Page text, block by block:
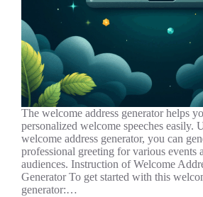
The welcome address generator helps
personalized welcome speeches easily.
welcome address generator, you can
professional greeting for various events
audiences. Instruction of Welcome
Generator To get started with this
generator:…